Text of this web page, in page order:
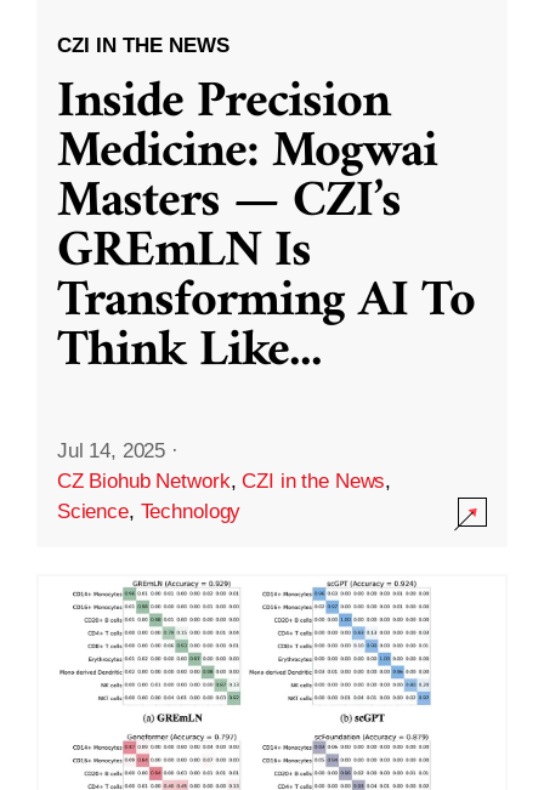
CZI IN THE NEWS
Inside Precision
Medicine: Mogwai
Masters — CZI’s
GREmLN Is
Transforming AI To
Think Like...
Jul 14, 2025 ·
CZ Biohub Network,CZI in the News,
Science, Technology